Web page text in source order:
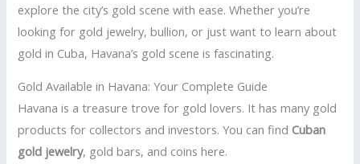
explore the city’s gold scene with ease. Whether you’re
looking for gold jewelry, bullion, or just want to learn about
gold in Cuba, Havana’s gold scene is fascinating.
Gold Available in Havana: Your Complete Guide
Havana is a treasure trove for gold lovers. It has many gold
products for collectors and investors. You can find Cuban
gold jewelry, gold bars, and coins here.